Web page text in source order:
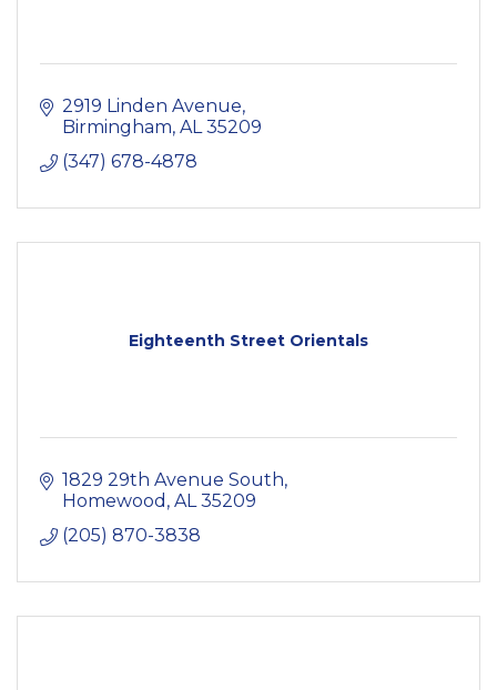
2919 Linden Avenue
Birmingham AL 35209
(347) 678-4878
Eighteenth Street Orientals
1829 29th Avenue South
Homewood AL 35209
(205) 870-3838